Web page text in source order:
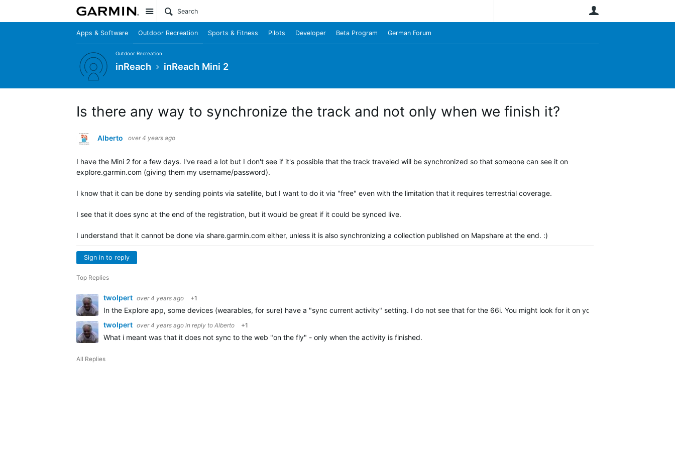
Site
Apps & Software Outdoor Recreation Sports & Fitness Pilots Developer Beta Program German Forum
Outdoor Recreation
inReach inReach Mini 2
Is there any way to synchronize the track and not only when we finish it?
Alberto over 4 years ago
I have the Mini 2 for a few days. I've read a lot but I don't see if it's possible that the track traveled will be synchronized so that someone can see it on
explore.garmin.com (giving them my username/password).
I know that it can be done by sending points via satellite, but I want to do it via "free" even with the limitation that it requires terrestrial coverage.
I see that it does sync at the end of the registration, but it would be great if it could be synced live.
I understand that it cannot be done via share.garmin.com either, unless it is also synchronizing a collection published on Mapshare at the end. :)
Sign in to reply
Top Replies
twolpert over 4 years ago +1
In the Explore app, some devices (wearables, for sure) have a "sync current activity" setting. I do not see that for the 66i. You might look for it on your end just to be sure.
twolpert over 4 years ago in reply to Alberto +1
What i meant was that it does not sync to the web "on the fly" - only when the activity is finished.
All Replies